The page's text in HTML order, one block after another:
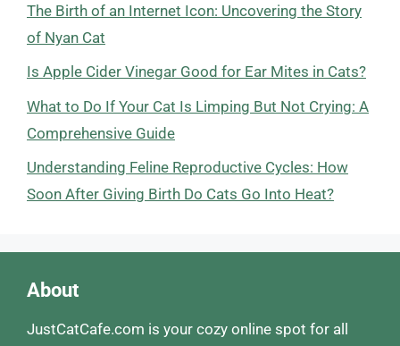
The Birth of an Internet Icon: Uncovering the Story
of Nyan Cat
Is Apple Cider Vinegar Good for Ear Mites in Cats?
What to Do If Your Cat Is Limping But Not Crying: A
Comprehensive Guide
Understanding Feline Reproductive Cycles: How
Soon After Giving Birth Do Cats Go Into Heat?
About
JustCatCafe.com is your cozy online spot for all